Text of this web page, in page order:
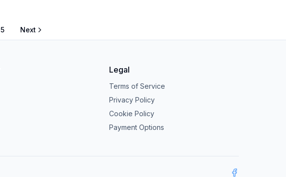
5 Next
Legal
Terms of Service
Privacy Policy
Cookie Policy
Payment Options